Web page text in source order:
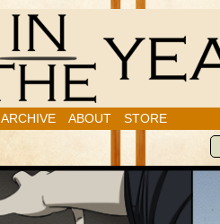
ARCHIVE ABOUT STORE